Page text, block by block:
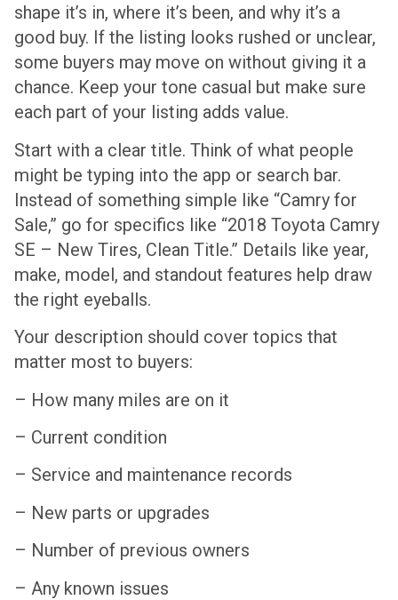
shape it’s in, where it’s been, and why it’s a
good buy. If the listing looks rushed or unclear,
some buyers may move on without giving it a
chance. Keep your tone casual but make sure
each part of your listing adds value.
Start with a clear title. Think of what people
might be typing into the app or search bar.
Instead of something simple like “Camry for
Sale,” go for specifics like “2018 Toyota Camry
SE – New Tires, Clean Title.” Details like year,
make, model, and standout features help draw
the right eyeballs.
Your description should cover topics that
matter most to buyers:
– How many miles are on it
– Current condition
– Service and maintenance records
– New parts or upgrades
– Number of previous owners
– Any known issues